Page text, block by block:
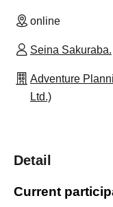
online
Seina Sakuraba.
Adventure
Ltd.)
Detail
Current